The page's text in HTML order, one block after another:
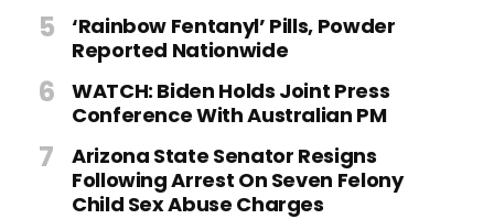
‘Rainbow Fentanyl’ Pills, Powder
Reported Nationwide
WATCH: Biden Holds Joint Press
Conference With Australian PM
Arizona State Senator Resigns
Following Arrest On Seven Felony
Child Sex Abuse Charges